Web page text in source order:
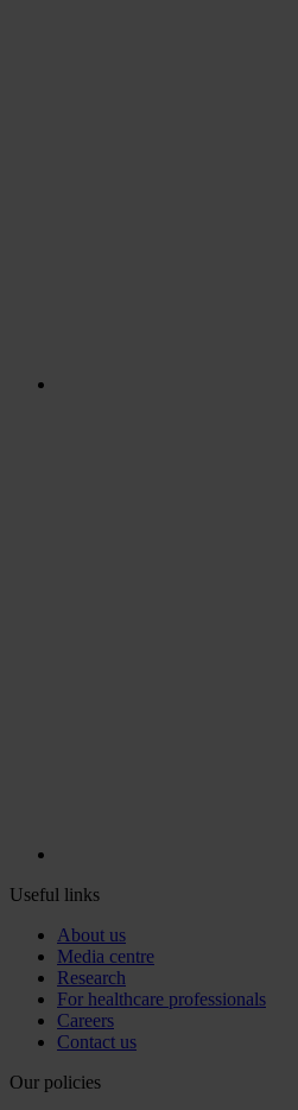
Useful links
About us
Media centre
Research
For healthcare professionals
Careers
Contact us
Our policies